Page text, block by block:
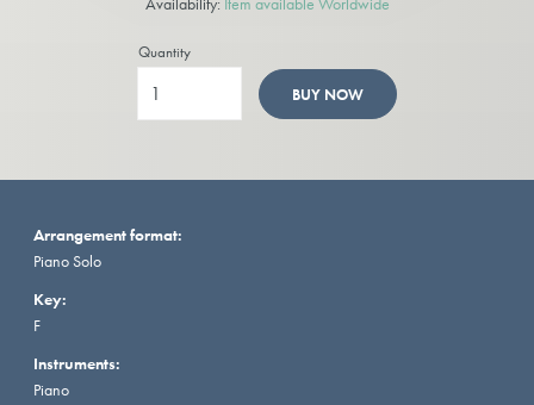
Quantity
BUY NOW
Arrangement format:
Piano Solo
Key:
F
Instruments:
Piano